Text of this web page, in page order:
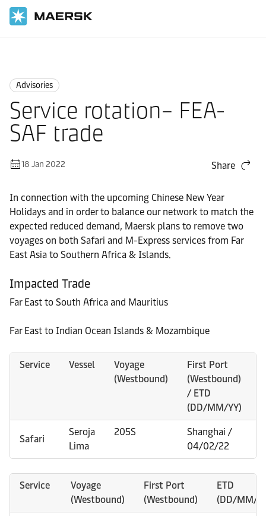
Advisories
Service rotation– FEA-
SAF trade
18 Jan 2022 Share
In connection with the upcoming Chinese New Year
Holidays and in order to balance our network to match the
expected reduced demand, Maersk plans to remove two
voyages on both Safari and M-Express services from Far
East Asia to Southern Africa & Islands.
Impacted Trade
Far East to South Africa and Mauritius
Far East to Indian Ocean Islands & Mozambique
Service Vessel
Voyage
(Westbound)
First Port
(Westbound)
/ ETD
(DD/MM/YY)
Safari
Seroja
Lima
205S
Shanghai /
04/02/22
Service
Voyage
(Westbound)
First Port
(Westbound)
ETD
(DD/MM/